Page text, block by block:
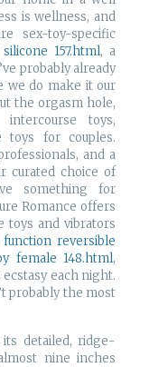
is wellness, and
sex-toy-specific
157.html, a
probably already
we do make it our
the orgasm hole,
toys,
toys for couples.
and a
curated choice of
something for
Romance offers
toys and vibrators
reversible
female 148.html,
ecstasy each night.
probably the most
detailed, ridge-
nine inches